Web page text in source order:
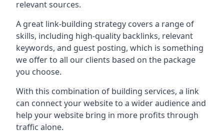
relevant sources.
A great link-building strategy covers a range of
skills, including high-quality backlinks, relevant
keywords, and guest posting, which is something
we offer to all our clients based on the package
you choose.
With this combination of building services, a link
can connect your website to a wider audience and
help your website bring in more profits through
traffic alone.